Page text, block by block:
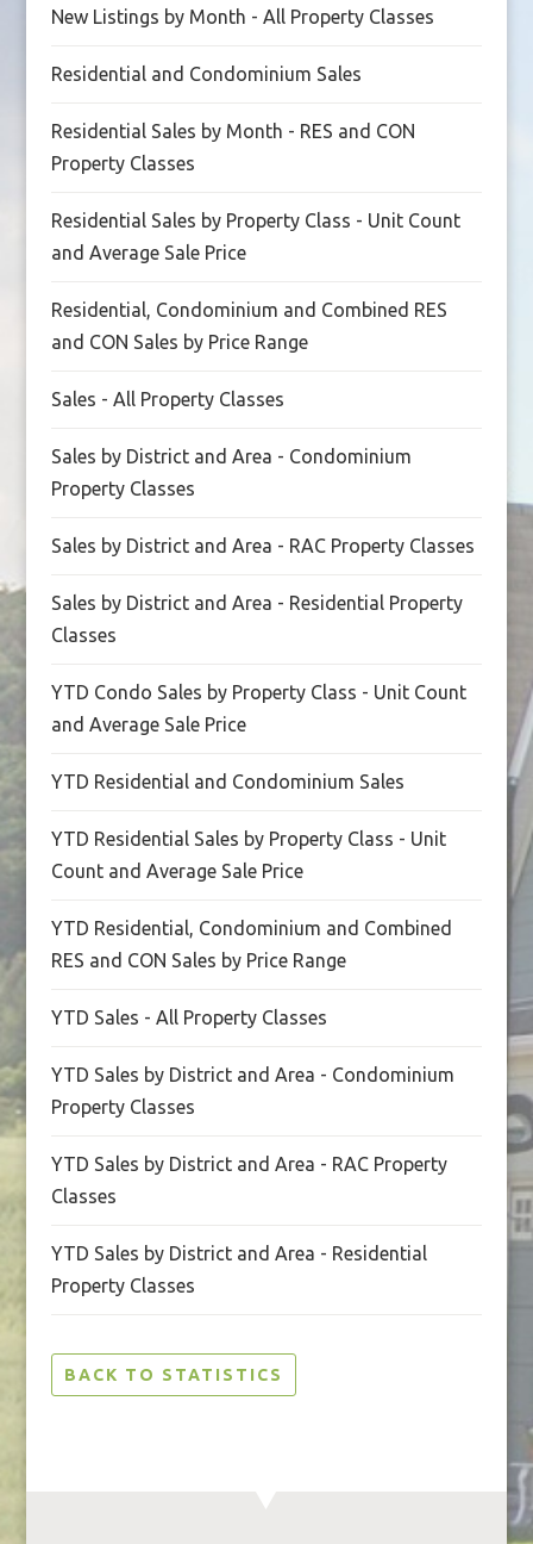
New Listings by Month - All Property Classes
Residential and Condominium Sales
Residential Sales by Month - RES and CON
Property Classes
Residential Sales by Property Class - Unit Count
and Average Sale Price
Residential, Condominium and Combined RES
and CON Sales by Price Range
Sales - All Property Classes
Sales by District and Area - Condominium
Property Classes
Sales by District and Area - RAC Property Classes
Sales by District and Area - Residential Property
Classes
YTD Condo Sales by Property Class - Unit Count
and Average Sale Price
YTD Residential and Condominium Sales
YTD Residential Sales by Property Class - Unit
Count and Average Sale Price
YTD Residential, Condominium and Combined
RES and CON Sales by Price Range
YTD Sales - All Property Classes
YTD Sales by District and Area - Condominium
Property Classes
YTD Sales by District and Area - RAC Property
Classes
YTD Sales by District and Area - Residential
Property Classes
BACK TO STATISTICS